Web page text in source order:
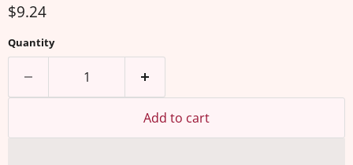
Current price
$9.24
Quantity
Add to cart